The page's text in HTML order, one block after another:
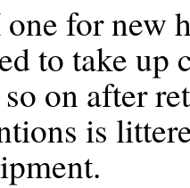
for new
to take
on after
is